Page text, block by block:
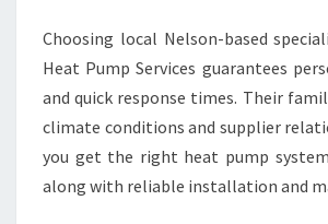
Choosing local Nelson-based
Heat Pump Services guarantees
and quick response times. Their
climate conditions and supplier
you get the right heat pump
along with reliable installation and